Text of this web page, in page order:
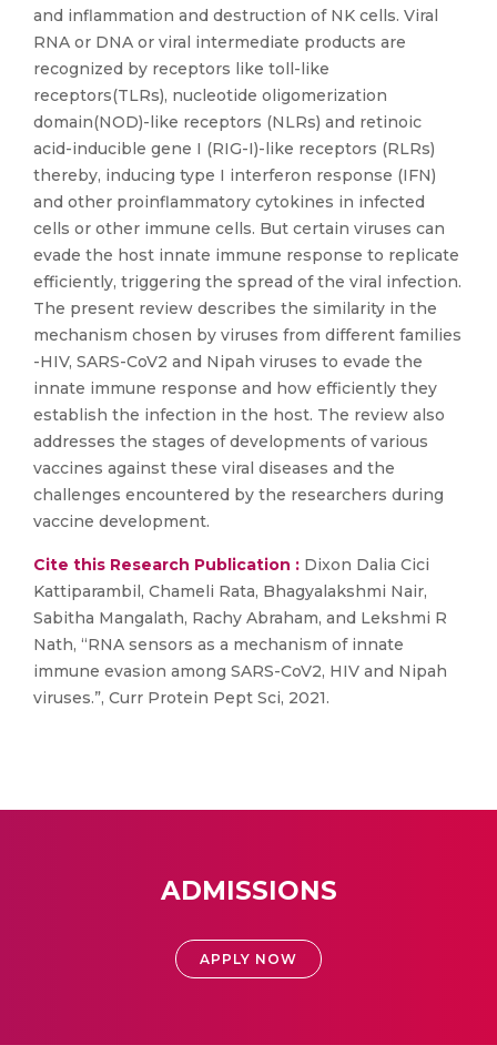
and inflammation and destruction of NK cells. Viral
RNA or DNA or viral intermediate products are
recognized by receptors like toll-like
receptors(TLRs), nucleotide oligomerization
domain(NOD)-like receptors (NLRs) and retinoic
acid-inducible gene I (RIG-I)-like receptors (RLRs)
thereby, inducing type I interferon response (IFN)
and other proinflammatory cytokines in infected
cells or other immune cells. But certain viruses can
evade the host innate immune response to replicate
efficiently, triggering the spread of the viral infection.
The present review describes the similarity in the
mechanism chosen by viruses from different families
-HIV, SARS-CoV2 and Nipah viruses to evade the
innate immune response and how efficiently they
establish the infection in the host. The review also
addresses the stages of developments of various
vaccines against these viral diseases and the
challenges encountered by the researchers during
vaccine development.
Cite this Research Publication : Dixon Dalia Cici
Kattiparambil, Chameli Rata, Bhagyalakshmi Nair,
Sabitha Mangalath, Rachy Abraham, and Lekshmi R
Nath, “RNA sensors as a mechanism of innate
immune evasion among SARS-CoV2, HIV and Nipah
viruses.”, Curr Protein Pept Sci, 2021.
ADMISSIONS
APPLY NOW